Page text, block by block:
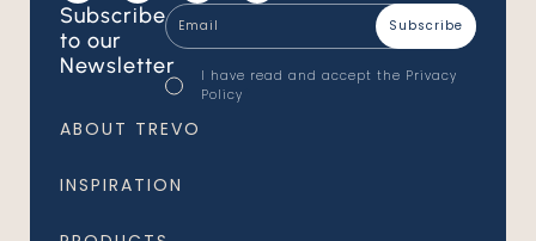
Subscribe
to our
Newsletter
Email
*
Consentimento
*
I have read and accept the Privacy
Policy
ABOUT TREVO
INSPIRATION